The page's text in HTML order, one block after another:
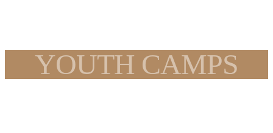
YOUTH CAMPS